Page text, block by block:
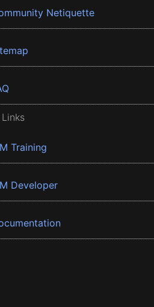
Netiquette
Training
Developer